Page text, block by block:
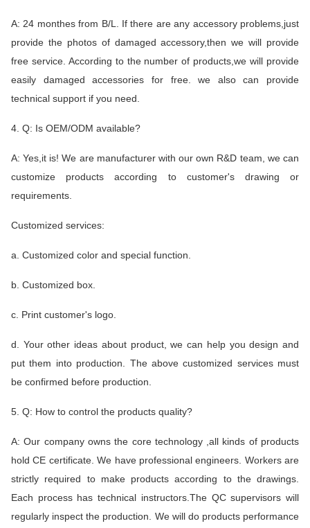
A: 24 monthes from B/L. If there are any accessory problems,just
provide the photos of damaged accessory,then we will provide
free service. According to the number of products,we will provide
easily damaged accessories for free. we also can provide
technical support if you need.
4. Q: Is OEM/ODM available?
A: Yes,it is! We are manufacturer with our own R&D team, we can
customize products according to customer's drawing or
requirements.
Customized services:
a. Customized color and special function.
b. Customized box.
c. Print customer's logo.
d. Your other ideas about product, we can help you design and
put them into production. The above customized services must
be confirmed before production.
5. Q: How to control the products quality?
A: Our company owns the core technology ,all kinds of products
hold CE certificate. We have professional engineers. Workers are
strictly required to make products according to the drawings.
Each process has technical instructors.The QC supervisors will
regularly inspect the production. We will do products performance